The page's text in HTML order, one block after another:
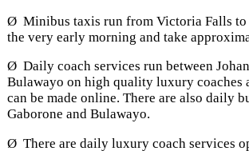
Ø Minibus taxis run from Victoria Falls to
the very early morning and take
Ø Daily coach services run between
Bulawayo on high quality luxury coaches
can be made online. There are also daily
Gaborone and Bulawayo.
Ø There are daily luxury coach services